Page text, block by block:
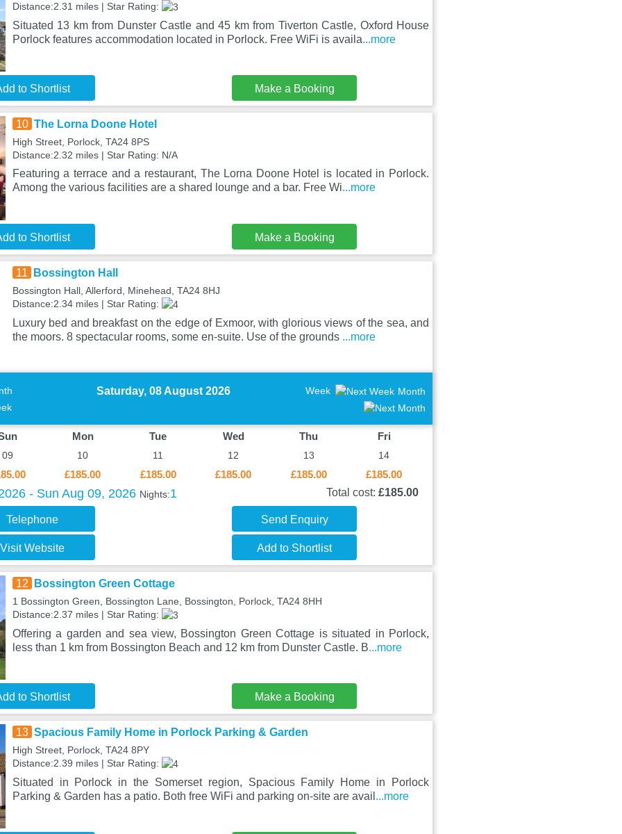
Distance:2.31 miles | Star Rating:
Situated 13 km from Dunster Castle and 45 km from Tiverton Castle, Oxford House
Porlock features accommodation located in Porlock. Free WiFi is availa...more
to Shortlist Make a Booking
10 The Lorna Doone Hotel
High Street, Porlock, TA24 8PS
Distance:2.32 miles | Star Rating: N/A
Featuring a terrace and a restaurant, The Lorna Doone Hotel is located in Porlock.
Among the various facilities are a shared lounge and a bar. Free Wi...more
to Shortlist Make a Booking
11 Bossington Hall
Bossington Hall, Allerford, Minehead, TA24 8HJ
Distance:2.34 miles | Star Rating:
Luxury bed and breakfast on the edge of Exmoor, with glorious views of the sea, and
the moors. 8 spectacular rooms, some en-suite. Use of the grounds ...more
Saturday, 08 August 2026 Week Month
09
Mon
10
£185.00
Tue
11
£185.00
Wed
12
£185.00
Thu
13
£185.00
Fri
14
£185.00
- Sun Aug 09, 2026 Nights:1 Total cost: £185.00
Telephone Send Enquiry
Visit Website Add to Shortlist
12 Bossington Green Cottage
1 Bossington Green, Bossington Lane, Bossington, Porlock, TA24 8HH
Distance:2.37 miles | Star Rating:
Offering a garden and sea view, Bossington Green Cottage is situated in Porlock,
less than 1 km from Bossington Beach and 12 km from Dunster Castle. B...more
to Shortlist Make a Booking
13 Spacious Family Home in Porlock Parking & Garden
High Street, Porlock, TA24 8PY
Distance:2.39 miles | Star Rating:
Situated in Porlock in the Somerset region, Spacious Family Home in Porlock
Parking & Garden has a patio. Both free WiFi and parking on-site are avail ...more